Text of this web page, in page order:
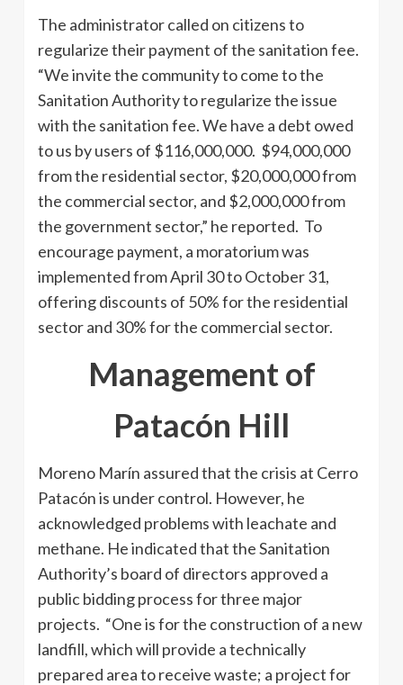
The administrator called on citizens to
regularize their payment of the sanitation fee.
“We invite the community to come to the
Sanitation Authority to regularize the issue
with the sanitation fee. We have a debt owed
to us by users of $116,000,000. $94,000,000
from the residential sector, $20,000,000 from
the commercial sector, and $2,000,000 from
the government sector,” he reported. To
encourage payment, a moratorium was
implemented from April 30 to October 31,
offering discounts of 50% for the residential
sector and 30% for the commercial sector.
Management of
Patacón Hill
Moreno Marín assured that the crisis at Cerro
Patacón is under control. However, he
acknowledged problems with leachate and
methane. He indicated that the Sanitation
Authority’s board of directors approved a
public bidding process for three major
projects. “One is for the construction of a new
landfill, which will provide a technically
prepared area to receive waste; a project for